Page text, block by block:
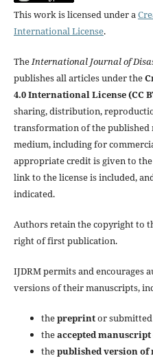
This work is licensed under a
International License.
TheInternational Journal of
publishes all articles under the
4.0 International License (CC
sharing, distribution,
transformation of the
medium, including for
appropriate credit is given to
link to the license is included,
indicated.
Authors retain the copyright to
right of first publication.
IJDRM permits and encourages
versions of their manuscripts,
thepreprintor
theaccepted manuscript
thepublished version of